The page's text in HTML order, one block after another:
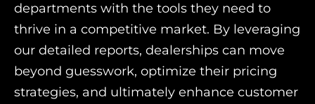
departments with the tools they need to
thrive in a competitive market. By leveraging
our detailed reports, dealerships can move
beyond guesswork, optimize their pricing
strategies, and ultimately enhance customer